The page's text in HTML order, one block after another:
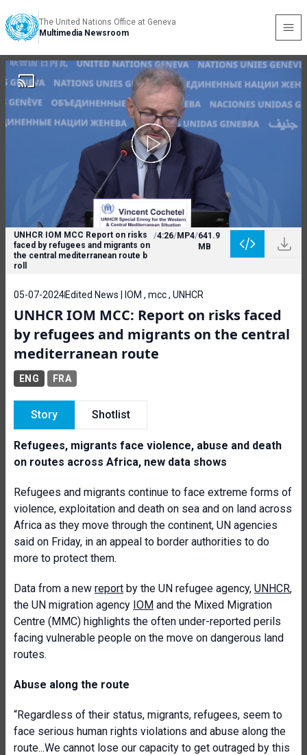
The United Nations Office at Geneva
Multimedia Newsroom
UNHCR IOM MCC Report on risks
faced by refugees and migrants on
the central mediterranean route b
roll
/4:26/MP4/641.9
MB
05-07-2024Edited News | IOM , mcc , UNHCR
UNHCR IOM MCC: Report on risks faced
by refugees and migrants on the central
mediterranean route
ENG FRA
Story Shotlist
Refugees, migrants face violence, abuse and death
on routes across Africa, new data shows
Refugees and migrants continue to face extreme forms of
violence, exploitation and death on sea and on land across
Africa as they move through the continent, UN agencies
said on Friday, in an appeal to border authorities to do
more to protect them.
Data from a new report by the UN refugee agency, UNHCR,
the UN migration agency IOM and the Mixed Migration
Centre (MMC) highlights the often under-reported perils
facing vulnerable people on the move on dangerous land
routes.
Abuse along the route
“Regardless of their status, migrants, refugees, seem to
face serious human rights violations and abuse along the
route...We cannot lose our capacity to get outraged by this